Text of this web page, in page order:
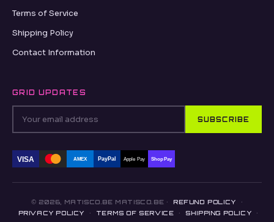
Terms of Service
Shipping Policy
Contact Information
GRID UPDATES
SUBSCRIBE
VISA AMEX PayPal Apple Pay Shop Pay
© 2026, MATISCO.BE MATISCO.BE · REFUND POLICY
·
PRIVACY POLICY
· TERMS OF SERVICE · SHIPPING POLICY
·